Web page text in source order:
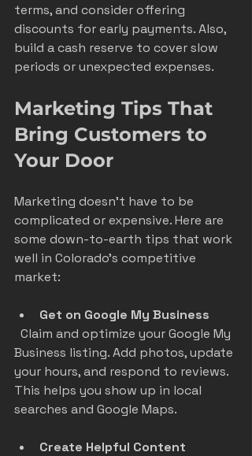
terms, and consider offering
discounts for early payments. Also,
build a cash reserve to cover slow
periods or unexpected expenses.
Marketing Tips That
Bring Customers to
Your Door
Marketing doesn’t have to be
complicated or expensive. Here are
some down-to-earth tips that work
well in Colorado’s competitive
market:
Get on Google My Business
Business listing. Add photos, update
your hours, and respond to reviews.
This helps you show up in local
searches and Google Maps.
Create Helpful Content